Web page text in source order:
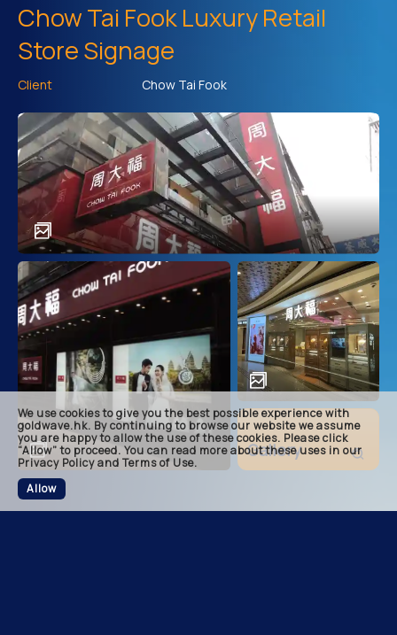
We use cookies to give you the best possible experience with
goldwave.hk. By continuing to browse our website we assume
you are happy to allow the use of these cookies. Please click
“Allow” to proceed. You can read more about these uses in our
Privacy Policy and Terms of Use.
Allow
Chow Tai Fook Luxury Retail
Store Signage
Client Chow Tai Fook
Gallery
main
footer